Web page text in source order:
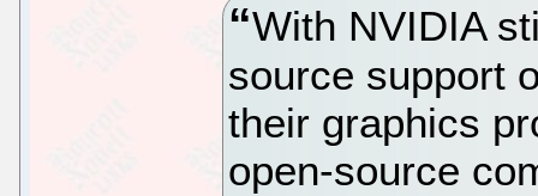
With NVIDIA
source support
their graphics
open-source